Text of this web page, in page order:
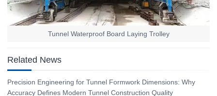
Tunnel Waterproof Board Laying Trolley
Related News
Precision Engineering for Tunnel Formwork Dimensions: Why
Accuracy Defines Modern Tunnel Construction Quality